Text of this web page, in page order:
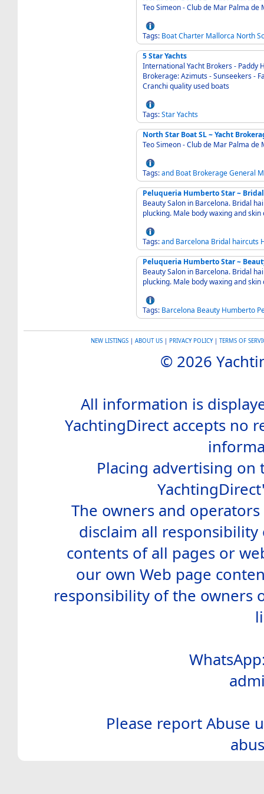
Teo Simeon - Club de Mar Palma de
Tags: BoatCharter Mallorca North
5 Star Yachts
International Yacht Brokers - Paddy
Brokerage: Azimuts - Sunseekers -
Cranchi quality used boats
Tags:StarYachts
North Star Boat SL ~ Yacht
Teo Simeon - Club de Mar Palma de
Tags:and Boat BrokerageGeneral
Peluqueria Humberto Star ~
Beauty Salon in Barcelona. Bridal
plucking. Male body waxing and
Tags:and Barcelona Bridal haircuts
Peluqueria Humberto Star ~
Beauty Salon in Barcelona. Bridal
plucking. Male body waxing and
Tags: Barcelona Beauty Humberto
NEW LISTINGS| ABOUT US| PRIVACY POLICY| TERMS OF
© 2026
All information is
YachtingDirect accepts no
Placing advertising on
The owners and
disclaim all
contents of all pages or
our own Web page
responsibility of the owners
Please report Abuse